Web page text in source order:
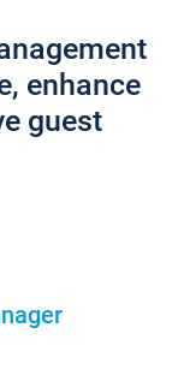
enhance
guest